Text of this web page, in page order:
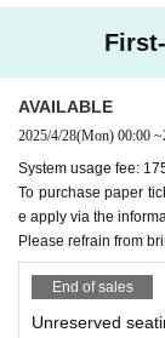
- Schubert's
■ Fantasia in C
Thoughts and
Even if it is
Being yourself
You can
Could this
It makes me
Schubert's
AVAILABLE
2025/4/28(Mon) 00:00 ~
System usage fee:
To purchase paper
e apply via the
Please refrain from
End of sales
Unreserved